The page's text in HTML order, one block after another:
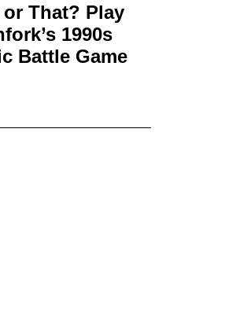
That? Play
1990s
Battle Game